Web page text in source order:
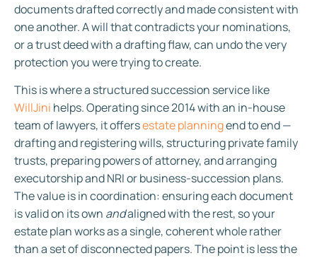
documents drafted correctly and made consistent with
one another. A will that contradicts your nominations,
or a trust deed with a drafting flaw, can undo the very
protection you were trying to create.
This is where a structured succession service like
WillJini helps. Operating since 2014 with an in-house
team of lawyers, it offersestate planningend to end —
drafting and registering wills, structuring private family
trusts, preparing powers of attorney, and arranging
executorship and NRI or business-succession plans.
The value is in coordination: ensuring each document
is valid on its own andaligned with the rest, so your
estate plan works as a single, coherent whole rather
than a set of disconnected papers. The point is less the